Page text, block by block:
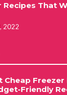
Recipes That
2022
Cheap Freezer
Friendly